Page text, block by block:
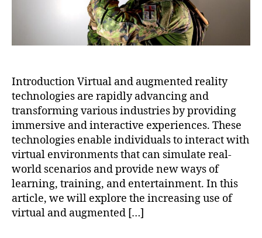
Introduction Virtual and augmented reality
technologies are rapidly advancing and
transforming various industries by providing
immersive and interactive experiences. These
technologies enable individuals to interact with
virtual environments that can simulate real-
world scenarios and provide new ways of
learning, training, and entertainment. In this
article, we will explore the increasing use of
virtual and augmented […]